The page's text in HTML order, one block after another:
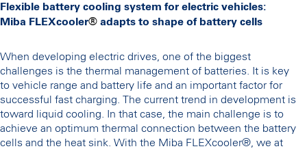
Flexible battery cooling system for electric vehicles:
Miba FLEXcooler® adapts to shape of battery cells
When developing electric drives, one of the biggest
challenges is the thermal management of batteries. It is key
to vehicle range and battery life and an important factor for
successful fast charging. The current trend in development is
toward liquid cooling. In that case, the main challenge is to
achieve an optimum thermal connection between the battery
cells and the heat sink. With the Miba FLEXcooler®, we at